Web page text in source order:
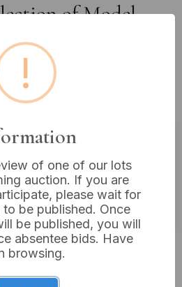
of Model
including
Town'
Trackmattics
- £20
only
!
of one of our lots
auction. If you are
please wait for
be published. Once
be published, you will
absentee bids. Have
browsing.